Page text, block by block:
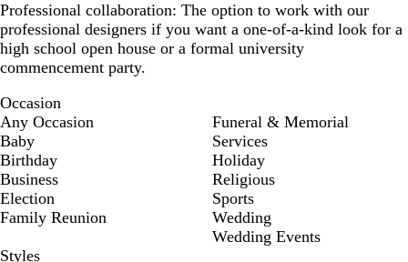
Professional collaboration: The option to work with our
professional designers if you want a one-of-a-kind look for a
high school open house or a formal university
commencement party.
Occasion
Any Occasion
Baby
Birthday
Business
Election
Family Reunion
Funeral & Memorial
Services
Holiday
Religious
Sports
Wedding
Wedding Events
Styles